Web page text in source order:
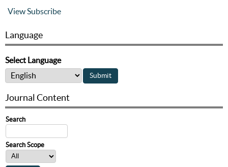
View Subscribe
Language
Select Language
Journal Content
Search
Search Scope